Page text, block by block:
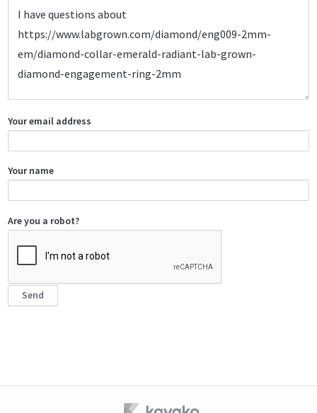
Your email address
Your name
Are you a robot?